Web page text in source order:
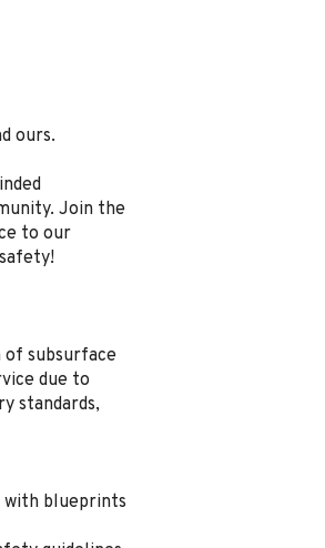
ours.
Join the
to our
subsurface
due to
standards,
with blueprints